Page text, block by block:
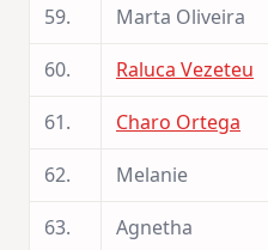
59.
Marta Oliveira
60.
Raluca Vezeteu
61.
Charo Ortega
62.
Melanie
63.
Agnetha